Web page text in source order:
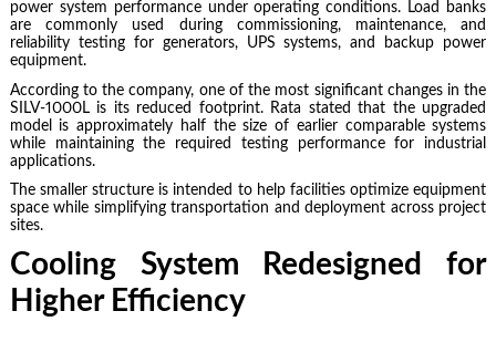
power system performance under operating conditions. Load banks
are commonly used during commissioning, maintenance, and
reliability testing for generators, UPS systems, and backup power
equipment.
According to the company, one of the most significant changes in the
SILV-1000L is its reduced footprint. Rata stated that the upgraded
model is approximately half the size of earlier comparable systems
while maintaining the required testing performance for industrial
applications.
The smaller structure is intended to help facilities optimize equipment
space while simplifying transportation and deployment across project
sites.
Cooling System Redesigned for
Higher Efficiency